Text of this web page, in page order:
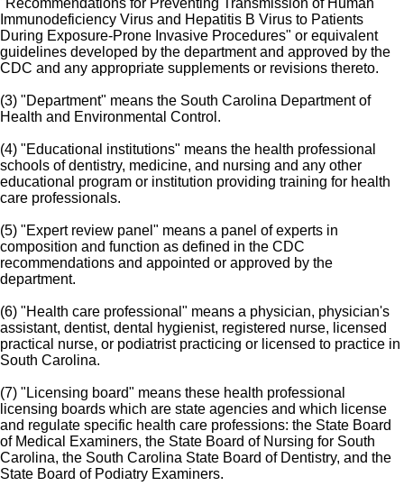
"Recommendations for Preventing Transmission of Human
Immunodeficiency Virus and Hepatitis B Virus to Patients
During Exposure-Prone Invasive Procedures" or equivalent
guidelines developed by the department and approved by the
CDC and any appropriate supplements or revisions thereto.
(3) "Department" means the South Carolina Department of
Health and Environmental Control.
(4) "Educational institutions" means the health professional
schools of dentistry, medicine, and nursing and any other
educational program or institution providing training for health
care professionals.
(5) "Expert review panel" means a panel of experts in
composition and function as defined in the CDC
recommendations and appointed or approved by the
department.
(6) "Health care professional" means a physician, physician's
assistant, dentist, dental hygienist, registered nurse, licensed
practical nurse, or podiatrist practicing or licensed to practice in
South Carolina.
(7) "Licensing board" means these health professional
licensing boards which are state agencies and which license
and regulate specific health care professions: the State Board
of Medical Examiners, the State Board of Nursing for South
Carolina, the South Carolina State Board of Dentistry, and the
State Board of Podiatry Examiners.